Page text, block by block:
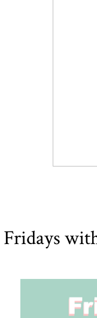
Fridays